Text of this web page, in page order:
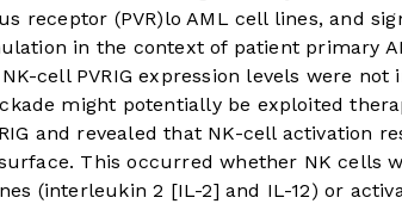
receptor (PVR)lo AML cell lines, and
in the context of patient primary
cell PVRIG expression levels were not
might potentially be exploited
and revealed that NK-cell activation
This occurred whether NK cells
(interleukin 2 [IL-2] and IL-12) or